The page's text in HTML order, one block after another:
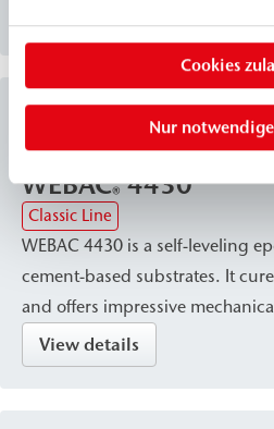
Cookies
Nur
making it particularly suitable
well as sewer and manhole
Epoxy Coating Systems
WEBAC®4430
Classic Line
WEBAC 4430 is a self-leveling
cement-based substrates. It
and offers impressive
resistance, and chemical
protective, sealing, and wear-
View details